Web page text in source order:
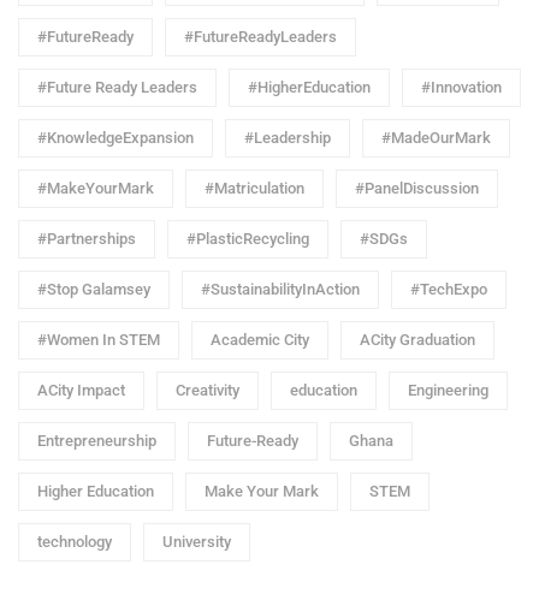
#FutureReady #FutureReadyLeaders
#Future Ready Leaders #HigherEducation #Innovation
#KnowledgeExpansion #Leadership #MadeOurMark
#MakeYourMark #Matriculation #PanelDiscussion
#Partnerships #PlasticRecycling #SDGs
#Stop Galamsey #SustainabilityInAction #TechExpo
#Women In STEM Academic City ACity Graduation
ACity Impact Creativity education Engineering
Entrepreneurship Future-Ready Ghana
Higher Education Make Your Mark STEM
technology University